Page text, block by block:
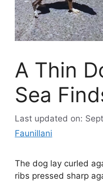
A Thin
Sea
Last updated on:
Faunillani
The dog lay curled
ribs pressed sharp